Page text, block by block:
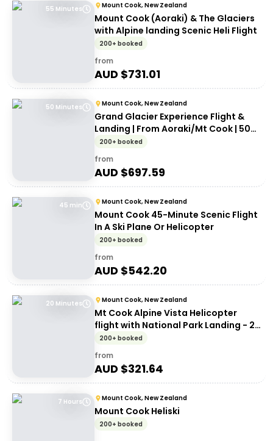
55 Minutes Mount Cook, New Zealand
Mount Cook (Aoraki) & The Glaciers
with Alpine landing Scenic Heli Flight
200+ booked
from
AUD $731.01
50 Minutes Mount Cook, New Zealand
Grand Glacier Experience Flight &
Landing | From Aoraki/Mt Cook | 50
Minutes
200+ booked
from
AUD $697.59
45 min Mount Cook, New Zealand
Mount Cook 45-Minute Scenic Flight
In A Ski Plane Or Helicopter
200+ booked
from
AUD $542.20
20 Minutes Mount Cook, New Zealand
Mt Cook Alpine Vista Helicopter
flight with National Park Landing - 20
mins
200+ booked
from
AUD $321.64
7 Hours Mount Cook, New Zealand
Mount Cook Heliski
200+ booked